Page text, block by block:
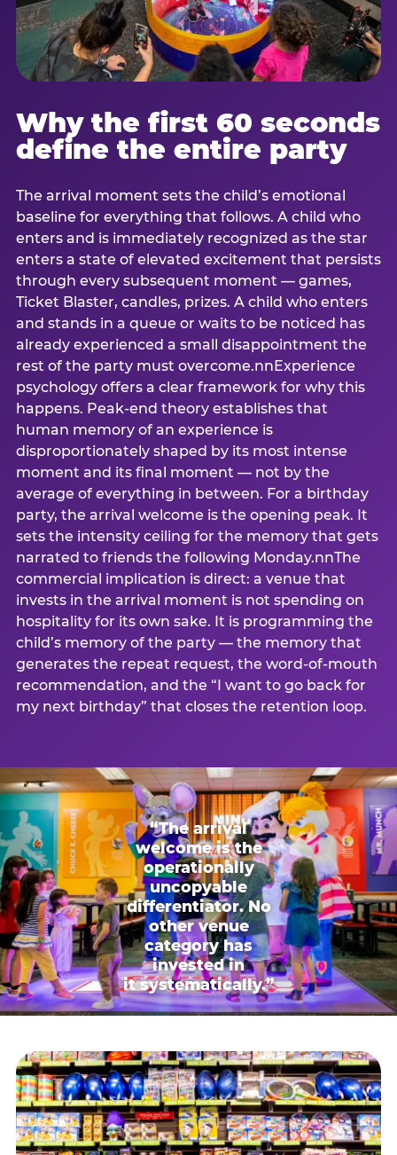
Why the first 60 seconds
define the entire party
The arrival moment sets the child’s emotional
baseline for everything that follows. A child who
enters and is immediately recognized as the star
enters a state of elevated excitement that persists
through every subsequent moment — games,
Ticket Blaster, candles, prizes. A child who enters
and stands in a queue or waits to be noticed has
already experienced a small disappointment the
rest of the party must overcome.nnExperience
psychology offers a clear framework for why this
happens. Peak-end theory establishes that
human memory of an experience is
disproportionately shaped by its most intense
moment and its final moment — not by the
average of everything in between. For a birthday
party, the arrival welcome is the opening peak. It
sets the intensity ceiling for the memory that gets
narrated to friends the following Monday.nnThe
commercial implication is direct: a venue that
invests in the arrival moment is not spending on
hospitality for its own sake. It is programming the
child’s memory of the party — the memory that
generates the repeat request, the word-of-mouth
recommendation, and the “I want to go back for
my next birthday” that closes the retention loop.
“The arrival
welcome is the
operationally
uncopyable
differentiator. No
other venue
category has
invested in
it systematically.”